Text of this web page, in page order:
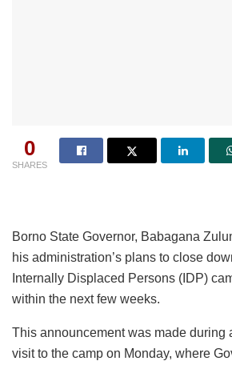
0
SHARES
Borno State Governor, Babagana
his administration’s plans to close
Internally Displaced Persons (IDP)
within the next few weeks.
This announcement was made during
visit to the camp on Monday, where